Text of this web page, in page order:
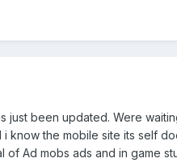
just been updated. Were
know the mobile site its self
Ad mobs ads and in game